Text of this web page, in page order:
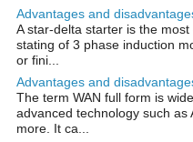
Advantages and
A star-delta starter is the
stating of 3 phase induction
or fini...
Advantages and
The term WAN full form is
advanced technology such as
more. It ca...